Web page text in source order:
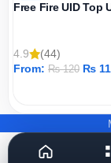
Free Fire UID Top
4.9
(44)
From: ₨120 ₨